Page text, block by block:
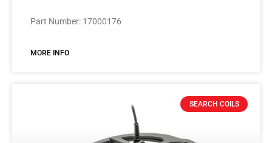
Part Number: 17000176
MORE INFO
SEARCH COILS